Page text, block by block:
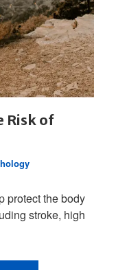
Risk of
protect the body
stroke, high